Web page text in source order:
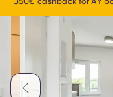
Locations